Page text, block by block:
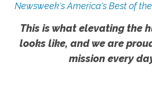
Newsweek's America's Best of
This is what elevating the
looks like, and we are
mission every